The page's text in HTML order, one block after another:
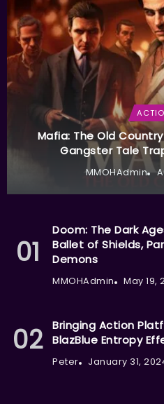
Mafia: The Old
Gangster Tale
MMOHAdmin
Doom: The Dark
Ballet of Shields,
Demons
MMOHAdmin May 19,
Bringing Action
BlazBlue Entropy
Peter January 31,